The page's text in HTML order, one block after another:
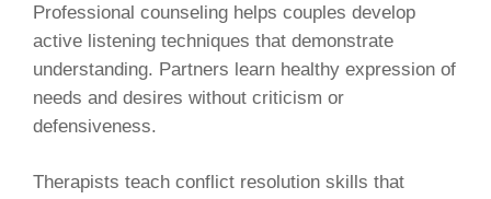
Professional counseling helps couples develop
active listening techniques that demonstrate
understanding. Partners learn healthy expression of
needs and desires without criticism or
defensiveness.
Therapists teach conflict resolution skills that